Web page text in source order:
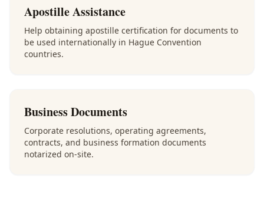
Apostille Assistance
Help obtaining apostille certification for documents to
be used internationally in Hague Convention
countries.
Business Documents
Corporate resolutions, operating agreements,
contracts, and business formation documents
notarized on-site.